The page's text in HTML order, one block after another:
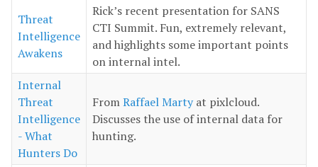
Threat
Intelligence
Awakens
Rick’s recent presentation for SANS
CTI Summit. Fun, extremely relevant,
and highlights some important points
on internal intel.
Internal
Threat
Intelligence
- What
Hunters Do
FromRaffael Martyat pixlcloud.
Discusses the use of internal data for
hunting.